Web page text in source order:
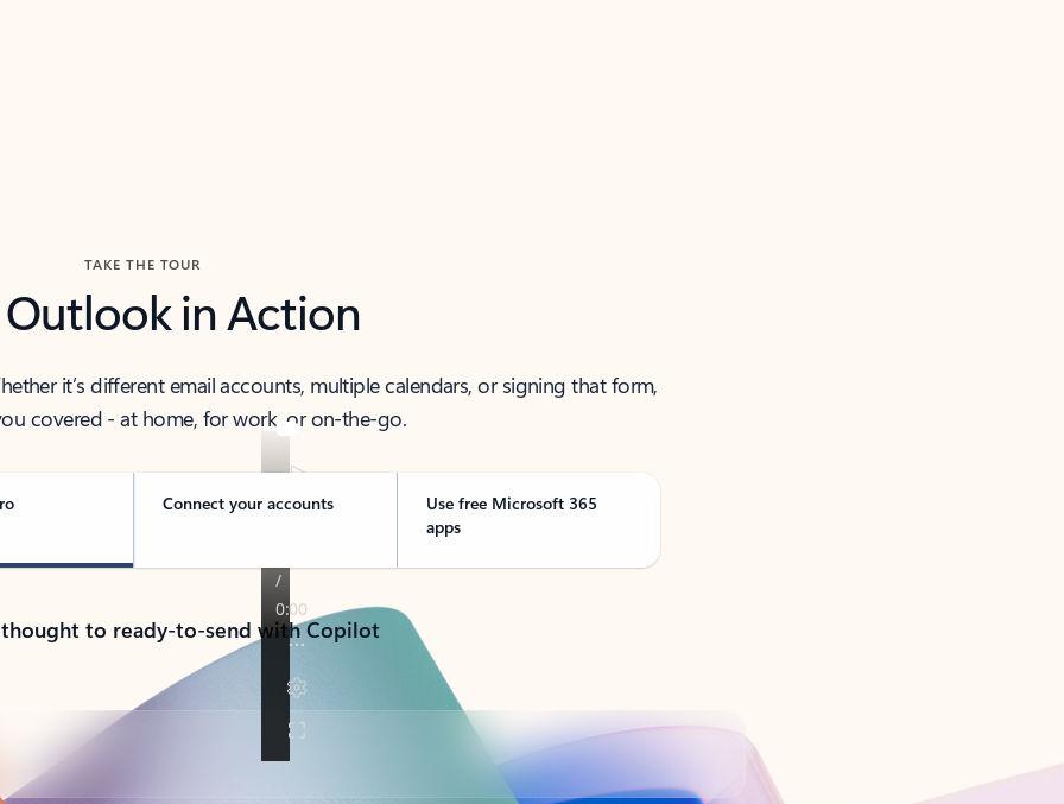
TAKE THE TOUR
Outlook in Action
it’s different email accounts, multiple calendars, or signing that form,
covered - at home, for work, or on-the-go.
Connect your accounts
Use free Microsoft 365
apps
to ready-to-send with Copilot